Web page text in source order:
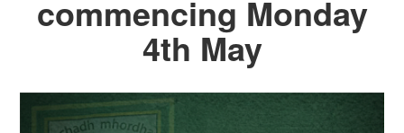
commencing Monday
4th May